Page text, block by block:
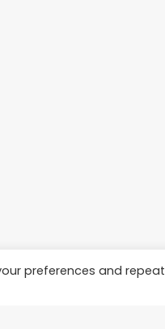
preferences and repeat